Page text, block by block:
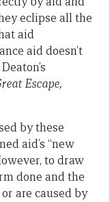
eclipse all the
aid
aid doesn’t
Escape,
by these
aid’s “new
to draw
done and the
are caused by